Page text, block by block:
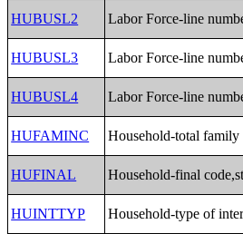
HUBUSL2 Labor Force-line
HUBUSL3 Labor Force-line
HUBUSL4 Labor Force-line
HUFAMINC Household-total family
HUFINAL Household-final
HUINTTYP Household-type of